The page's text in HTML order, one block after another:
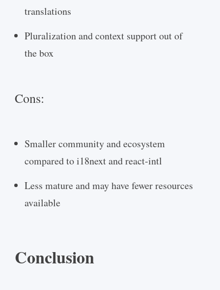
translations
Pluralization and context support out of
the box
Cons:
Smaller community and ecosystem
compared to i18next and react-intl
Less mature and may have fewer resources
available
Conclusion